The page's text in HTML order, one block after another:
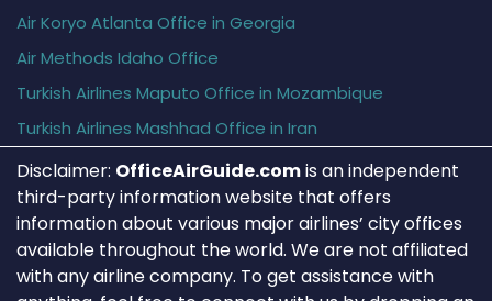
Air Koryo Atlanta Office in Georgia
Air Methods Idaho Office
Turkish Airlines Maputo Office in Mozambique
Turkish Airlines Mashhad Office in Iran
Disclaimer: OfficeAirGuide.comis an independent
third-party information website that offers
information about various major airlines’ city offices
available throughout the world. We are not affiliated
with any airline company. To get assistance with